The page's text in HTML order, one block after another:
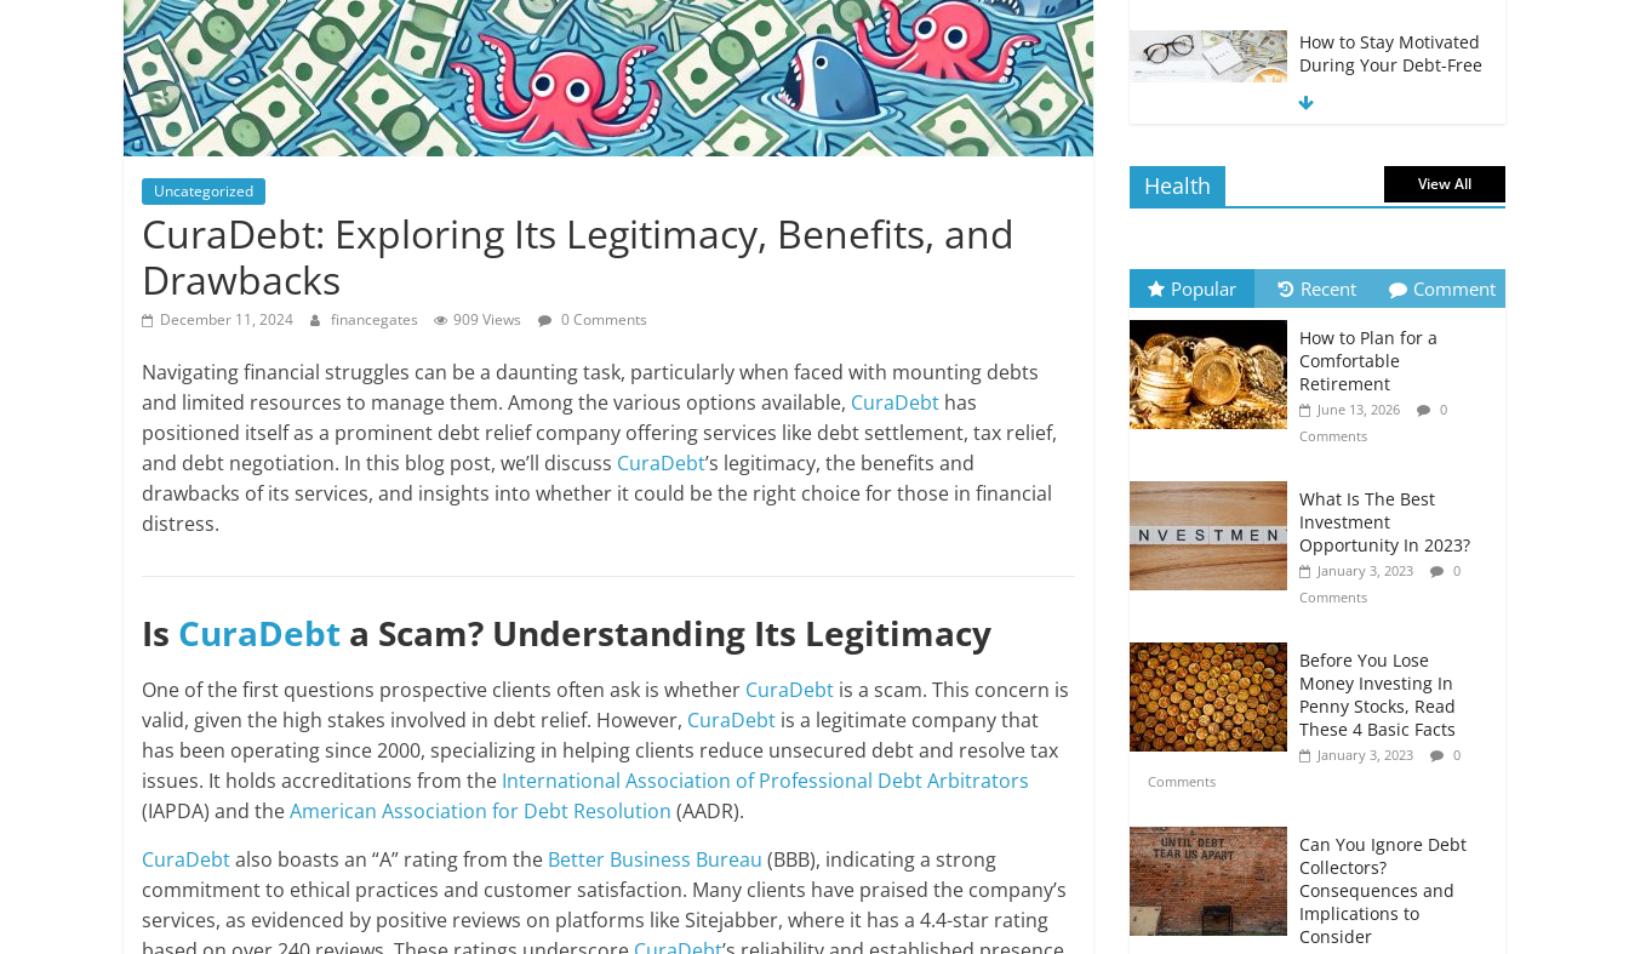
Uncategorized
CuraDebt: Exploring Its Legitimacy, Benefits, and
Drawbacks
December 11, 2024 financegates 909 Views 0 Comments
Navigating financial struggles can be a daunting task, particularly when faced with mounting debts
and limited resources to manage them. Among the various options available, CuraDebt has
positioned itself as a prominent debt relief company offering services like debt settlement, tax relief,
and debt negotiation. In this blog post, we’ll discuss CuraDebt’s legitimacy, the benefits and
drawbacks of its services, and insights into whether it could be the right choice for those in financial
distress.
Is CuraDebt a Scam? Understanding Its Legitimacy
One of the first questions prospective clients often ask is whether CuraDebt is a scam. This concern is
valid, given the high stakes involved in debt relief. However, CuraDebt is a legitimate company that
has been operating since 2000, specializing in helping clients reduce unsecured debt and resolve tax
issues. It holds accreditations from the International Association of Professional Debt Arbitrators
(IAPDA) and theAmerican Association for Debt Resolution (AADR).
CuraDebtalso boasts an “A” rating from the Better Business Bureau (BBB), indicating a strong
commitment to ethical practices and customer satisfaction. Many clients have praised the company’s
services, as evidenced by positive reviews on platforms like Sitejabber, where it has a 4.4-star rating
How to Stay Motivated
During Your Debt-Free
The Impact of Interest
July 6, 2026
0
Comments
How to Evaluate Your
Monthly Recurring
Expenses
July 6, 2026
0
Comments
Retirement Planning
for Freelancers and
Gig Workers
July 7, 2026
0
Comments
Health View All
Popular Recent Comment
How to Plan for a
Comfortable
Retirement
June 13, 2026
0
Comments
What Is The Best
Investment
Opportunity In 2023?
January 3, 2023
0
Comments
Before You Lose
Money Investing In
Penny Stocks, Read
These 4 Basic Facts
January 3, 2023
0
Comments
Can You Ignore Debt
Collectors?
Consequences and
Implications to
Consider